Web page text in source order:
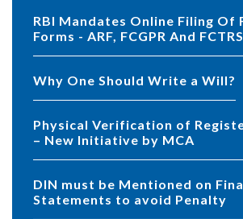
RBI Mandates Online Filing Of FDI Related
Forms - ARF, FCGPR And FCTRS
Why One Should Write a Will?
Physical Verification of Registered office
– New Initiative by MCA
DIN must be Mentioned on Financial
Statements to avoid Penalty